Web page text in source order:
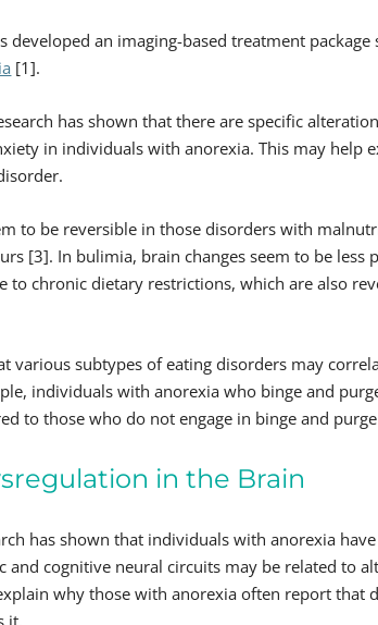
developed an imaging-based treatment
[1].
has shown that there are specific
in individuals with anorexia. This may help
to be reversible in those disorders with
[3]. In bulimia, brain changes seem to be less
to chronic dietary restrictions, which are also
various subtypes of eating disorders may
individuals with anorexia who binge and
to those who do not engage in binge and
in the Brain
has shown that individuals with anorexia
and cognitive neural circuits may be related to
why those with anorexia often report that
it.